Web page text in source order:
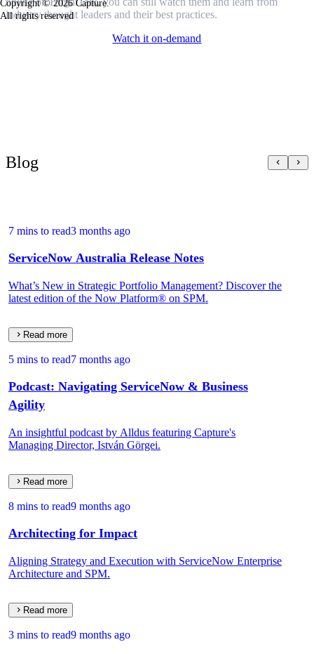
Copyright © 2026 Capture.
All rights reserved
industry thought leaders and their best practices.
Watch it on-demand
Blog
7 mins to read3 months ago
ServiceNow Australia Release Notes
What’s New in Strategic Portfolio Management? Discover the
latest edition of the Now Platform® on SPM.
Read more
5 mins to read7 months ago
Podcast: Navigating ServiceNow & Business
Agility
An insightful podcast by Alldus featuring Capture's
Managing Director, István Görgei.
Read more
8 mins to read9 months ago
Architecting for Impact
Aligning Strategy and Execution with ServiceNow Enterprise
Architecture and SPM.
Read more
3 mins to read9 months ago